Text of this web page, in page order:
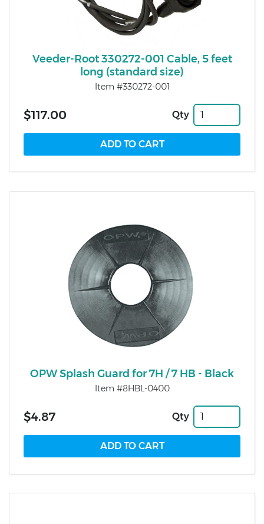
Veeder-Root 330272-001 Cable, 5 feet
long (standard size)
Item #330272-001
$117.00 Qty
OPW Splash Guard for 7H / 7 HB - Black
Item #8HBL-0400
$4.87 Qty